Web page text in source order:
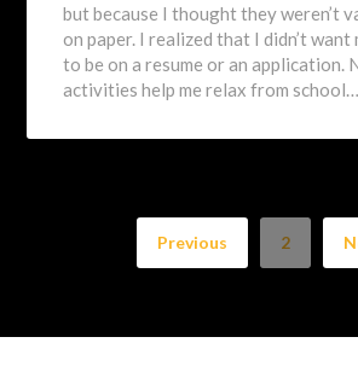
but because I thought they weren’t
on paper. I realized that I didn’t
to be on a resume or an application.
activities help me relax from school…
Previous 2